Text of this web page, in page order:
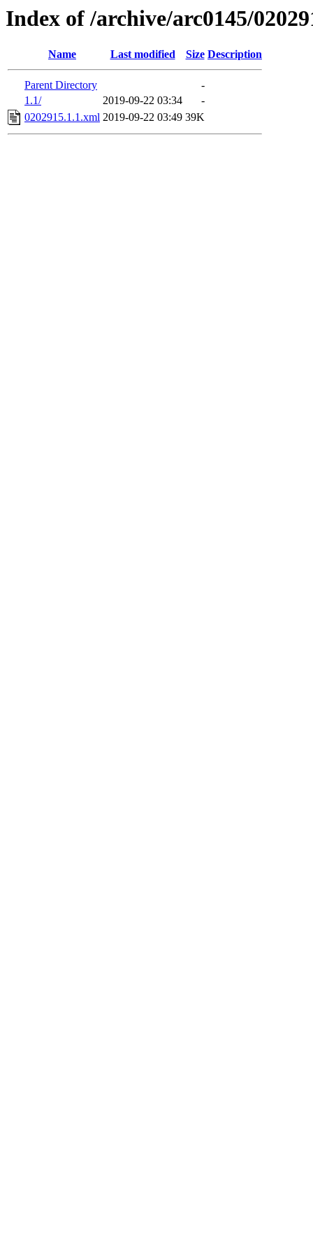
Index of /archive/arc0145/
Name Last modified Size Description
Parent Directory
-
1.1/
2019-09-22 03:34
-
0202915.1.1.xml 2019-09-22 03:49 39K